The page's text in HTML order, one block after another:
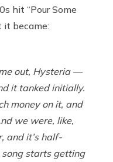
hit “Pour Some
it became:
out, Hysteria—
it tanked initially.
money on it, and
we were, like,
and it’s half-
starts getting